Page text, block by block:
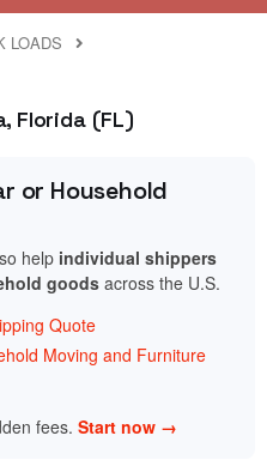
LOADS
Florida (FL)
or Household
help individual shippers
goodsacross the U.S.
Quote
Moving and Furniture
fees. Start now →